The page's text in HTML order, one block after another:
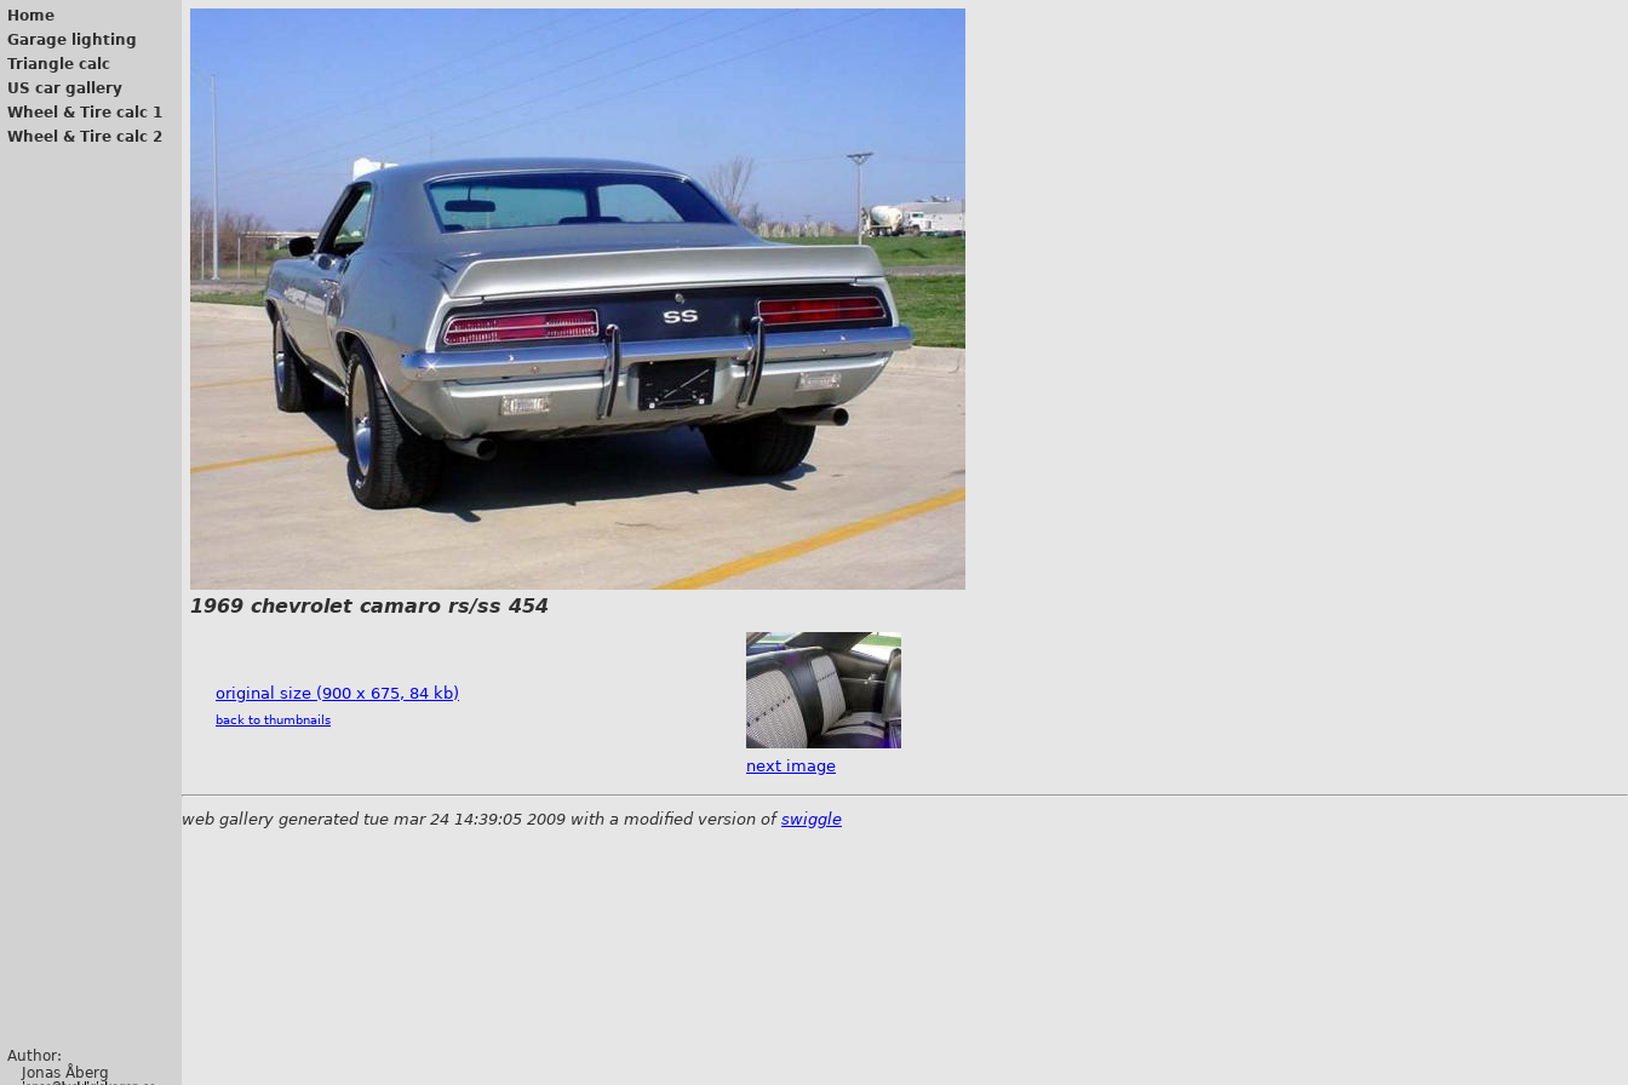
Home
Garage lighting
Triangle calc
US car gallery
Wheel & Tire calc 1
Wheel & Tire calc 2
1969 chevrolet camaro rs/ss 454
original size (900 x 675, 84 kb)
back to thumbnails
next image
web gallery generated tue mar 24 14:39:05 2009 with a modified version of swiggle
Author:
Jonas Åberg